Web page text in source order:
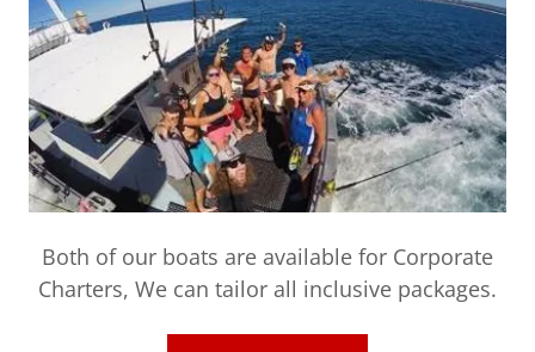
Both of our boats are available for Corporate
Charters, We can tailor all inclusive packages.